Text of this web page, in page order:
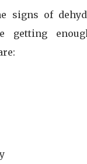
signs of
getting